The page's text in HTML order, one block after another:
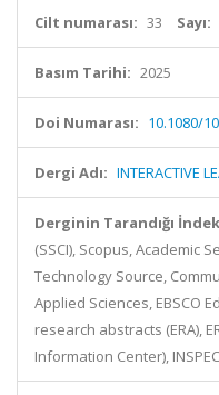
Cilt numarası: 33 Sayı:
Basım Tarihi: 2025
Doi Numarası: 10.1080/
Dergi Adı: INTERACTIVE
Derginin Tarandığı
(SSCI), Scopus, Academic
Technology Source,
Applied Sciences, EBSCO
research abstracts (ERA),
Information Center),